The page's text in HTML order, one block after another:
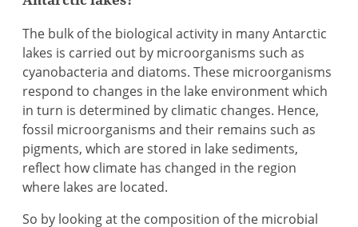
The bulk of the biological activity in many Antarctic
lakes is carried out by microorganisms such as
cyanobacteria and diatoms. These microorganisms
respond to changes in the lake environment which
in turn is determined by climatic changes. Hence,
fossil microorganisms and their remains such as
pigments, which are stored in lake sediments,
reflect how climate has changed in the region
where lakes are located.
So by looking at the composition of the microbial